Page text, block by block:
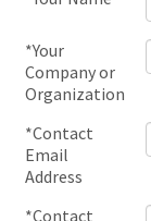
*Your
Company or
Organization
*Contact
Email
Address
*Contact